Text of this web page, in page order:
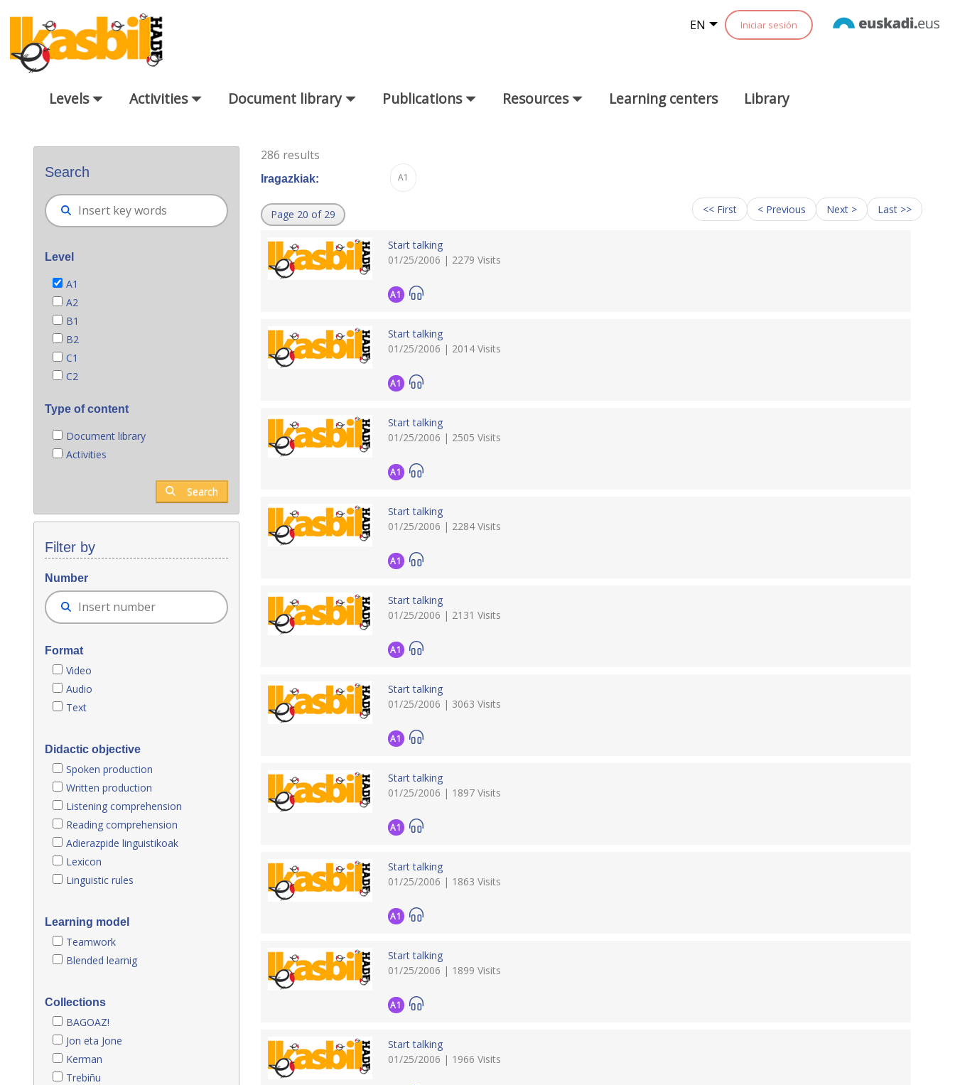
Skip to Main Content
EN Iniciar sesión
Levels Activities Document library Publications Resources Learning centers Library
Search
Level
A1
A2
B1
B2
C1
C2
Type of content
Document library
Activities
Search
Filter by
Number
Format
Video
Audio
Text
Didactic objective
Spoken production
Written production
Listening comprehension
Reading comprehension
Adierazpide linguistikoak
Lexicon
Linguistic rules
Learning model
Teamwork
Blended learnig
Collections
BAGOAZ!
Jon eta Jone
Kerman
Trebiñu
286 results
Iragazkiak: A1
Page 20 of 29 << First < Previous Next > Last >>
Start talking
01/25/2006 | 2279 Visits
A1
Start talking
01/25/2006 | 2014 Visits
A1
Start talking
01/25/2006 | 2505 Visits
A1
Start talking
01/25/2006 | 2284 Visits
A1
Start talking
01/25/2006 | 2131 Visits
A1
Start talking
01/25/2006 | 3063 Visits
A1
Start talking
01/25/2006 | 1897 Visits
A1
Start talking
01/25/2006 | 1863 Visits
A1
Start talking
01/25/2006 | 1899 Visits
A1
Start talking
01/25/2006 | 1966 Visits